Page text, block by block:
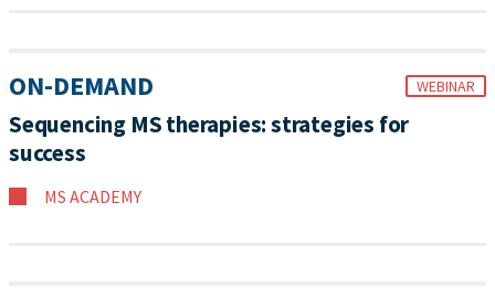
ON-DEMAND WEBINAR
Sequencing MS therapies: strategies for
success
MS ACADEMY